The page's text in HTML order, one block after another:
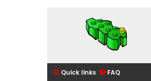
Quick links FAQ